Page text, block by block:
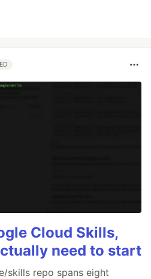
Cloud Skills,
need to start
skills repo spans eight